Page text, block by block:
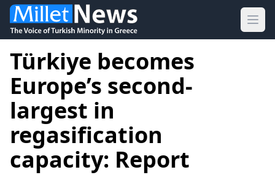
Türkiye becomes
Europe’s second-
largest in
regasification
capacity: Report